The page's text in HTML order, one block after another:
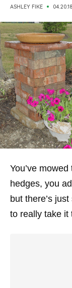
ASHLEY FIKE 04.20.18
You’ve
hedges, you
but there’s
to really take it